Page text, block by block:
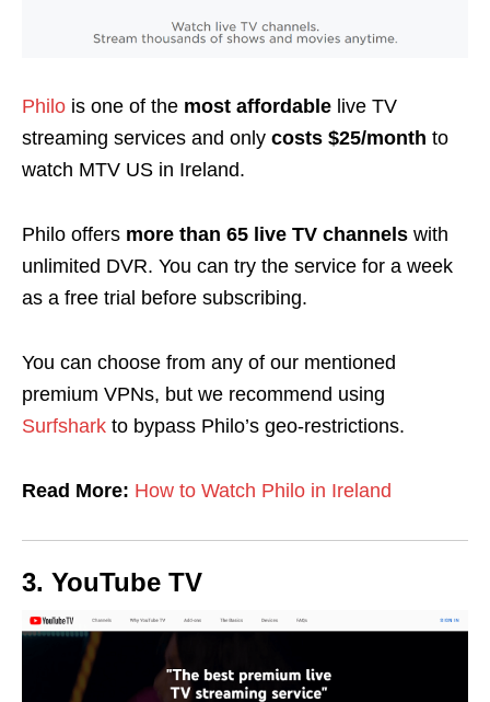
Philo is one of the most affordable live TV
streaming services and only costs $25/month to
watch MTV US in Ireland.
Philo offers more than 65 live TV channels with
unlimited DVR. You can try the service for a week
as a free trial before subscribing.
You can choose from any of our mentioned
premium VPNs, but we recommend using
Surfshark to bypass Philo’s geo-restrictions.
Read More: How to Watch Philo in Ireland
3. YouTube TV